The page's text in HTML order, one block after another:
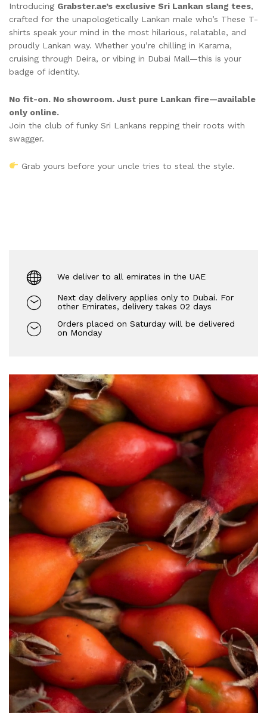
Introducing Grabster.ae’s exclusive Sri Lankan slang tees,
crafted for the unapologetically Lankan male who’s These T-
shirts speak your mind in the most hilarious, relatable, and
proudly Lankan way. Whether you’re chilling in Karama,
cruising through Deira, or vibing in Dubai Mall—this is your
badge of identity.
No fit-on. No showroom. Just pure Lankan fire—available
only online.
Join the club of funky Sri Lankans repping their roots with
swagger.
Grab yours before your uncle tries to steal the style.
We deliver to all emirates in the UAE
Next day delivery applies only to Dubai. For
other Emirates, delivery takes 02 days
Orders placed on Saturday will be delivered
on Monday